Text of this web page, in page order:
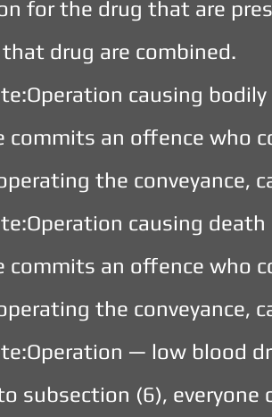
for the drug that are
drug are combined.
causing bodily
commits an offence who
the conveyance,
causing death
commits an offence who
the conveyance,
— low blood
subsection (6),